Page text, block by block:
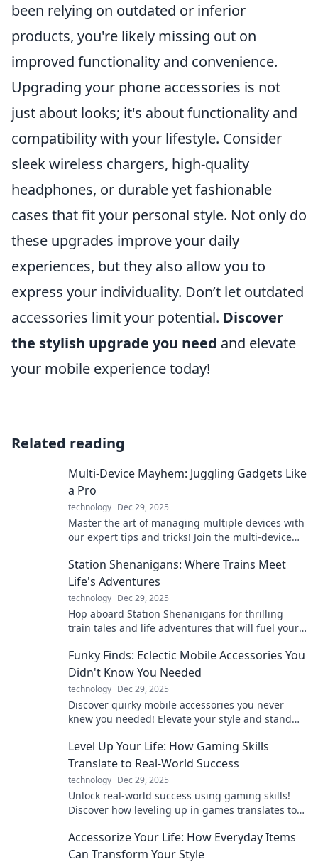
been relying on outdated or inferior
products, you're likely missing out on
improved functionality and convenience.
Upgrading your phone accessories is not
just about looks; it's about functionality and
compatibility with your lifestyle. Consider
sleek wireless chargers, high-quality
headphones, or durable yet fashionable
cases that fit your personal style. Not only do
these upgrades improve your daily
experiences, but they also allow you to
express your individuality. Don’t let outdated
accessories limit your potential. Discover
the stylish upgrade you need and elevate
your mobile experience today!
Related reading
Multi-Device Mayhem: Juggling Gadgets Like
a Pro
technology Dec 29, 2025
Master the art of managing multiple devices with
our expert tips and tricks! Join the multi-device
Station Shenanigans: Where Trains Meet
Life's Adventures
technology Dec 29, 2025
Hop aboard Station Shenanigans for thrilling
train tales and life adventures that will fuel your
Funky Finds: Eclectic Mobile Accessories You
Didn't Know You Needed
technology Dec 29, 2025
Discover quirky mobile accessories you never
knew you needed! Elevate your style and stand
Level Up Your Life: How Gaming Skills
Translate to Real-World Success
technology Dec 29, 2025
Unlock real-world success using gaming skills!
Discover how leveling up in games translates to
Accessorize Your Life: How Everyday Items
Can Transform Your Style